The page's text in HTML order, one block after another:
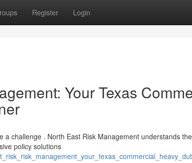
Register Login
Your Texas
challenge . North East Risk Management understands
policy solutions